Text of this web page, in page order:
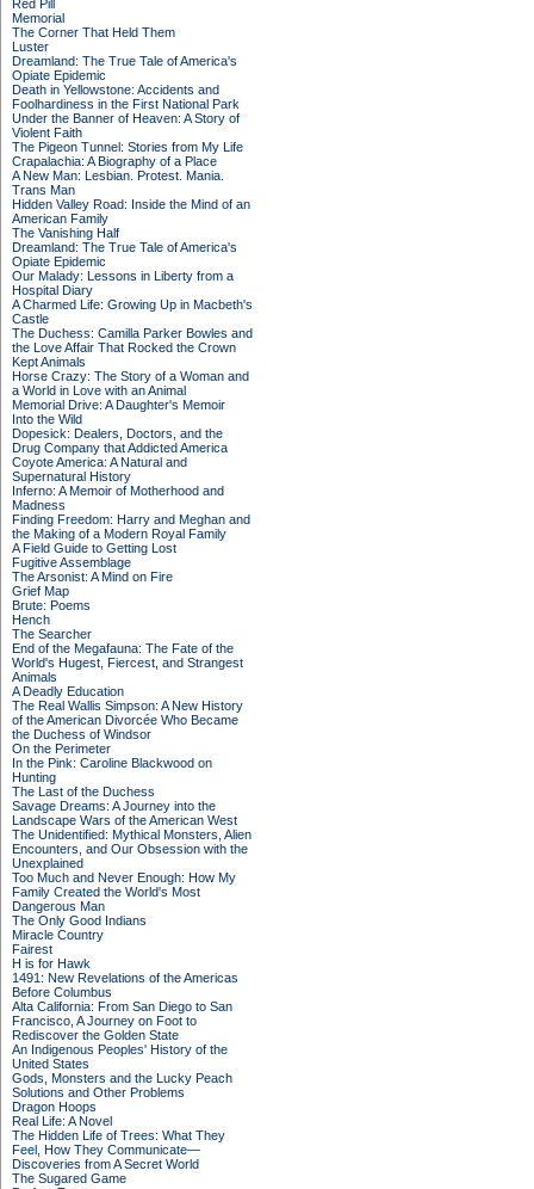
Red Pill
Memorial
The Corner That Held Them
Luster
Dreamland: The True Tale of America's
Opiate Epidemic
Death in Yellowstone: Accidents and
Foolhardiness in the First National Park
Under the Banner of Heaven: A Story of
Violent Faith
The Pigeon Tunnel: Stories from My Life
Crapalachia: A Biography of a Place
A New Man: Lesbian. Protest. Mania.
Trans Man
Hidden Valley Road: Inside the Mind of an
American Family
The Vanishing Half
Dreamland: The True Tale of America's
Opiate Epidemic
Our Malady: Lessons in Liberty from a
Hospital Diary
A Charmed Life: Growing Up in Macbeth's
Castle
The Duchess: Camilla Parker Bowles and
the Love Affair That Rocked the Crown
Kept Animals
Horse Crazy: The Story of a Woman and
a World in Love with an Animal
Memorial Drive: A Daughter's Memoir
Into the Wild
Dopesick: Dealers, Doctors, and the
Drug Company that Addicted America
Coyote America: A Natural and
Supernatural History
Inferno: A Memoir of Motherhood and
Madness
Finding Freedom: Harry and Meghan and
the Making of a Modern Royal Family
A Field Guide to Getting Lost
Fugitive Assemblage
The Arsonist: A Mind on Fire
Grief Map
Brute: Poems
Hench
The Searcher
End of the Megafauna: The Fate of the
World's Hugest, Fiercest, and Strangest
Animals
A Deadly Education
The Real Wallis Simpson: A New History
of the American Divorcée Who Became
the Duchess of Windsor
On the Perimeter
In the Pink: Caroline Blackwood on
Hunting
The Last of the Duchess
Savage Dreams: A Journey into the
Landscape Wars of the American West
The Unidentified: Mythical Monsters, Alien
Encounters, and Our Obsession with the
Unexplained
Too Much and Never Enough: How My
Family Created the World's Most
Dangerous Man
The Only Good Indians
Miracle Country
Fairest
H is for Hawk
1491: New Revelations of the Americas
Before Columbus
Alta California: From San Diego to San
Francisco, A Journey on Foot to
Rediscover the Golden State
An Indigenous Peoples' History of the
United States
Gods, Monsters and the Lucky Peach
Solutions and Other Problems
Dragon Hoops
Real Life: A Novel
The Hidden Life of Trees: What They
Feel, How They Communicate—
Discoveries from A Secret World
The Sugared Game